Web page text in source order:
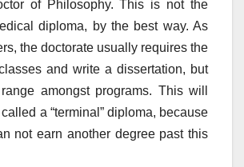
of Philosophy. This is not the
diploma, by the best way. As
the doctorate usually requires the
and write a dissertation, but
amongst programs. This will
a “terminal” diploma, because
not earn another degree past this